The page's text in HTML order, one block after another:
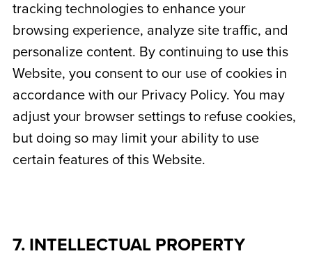
tracking technologies to enhance your
browsing experience, analyze site traffic, and
personalize content. By continuing to use this
Website, you consent to our use of cookies in
accordance with our Privacy Policy. You may
adjust your browser settings to refuse cookies,
but doing so may limit your ability to use
certain features of this Website.
7. INTELLECTUAL PROPERTY